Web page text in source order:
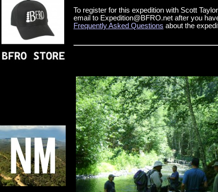
To register for this expedition with Scott
email to Expedition@BFRO.net after you
Frequently Asked Questions about the